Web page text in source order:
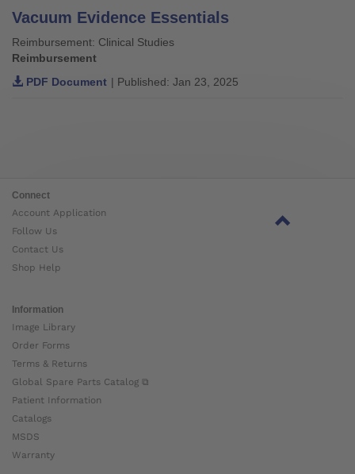
Vacuum Evidence Essentials
Reimbursement: Clinical Studies
Reimbursement
PDF Document | Published: Jan 23, 2025
Connect
Account Application
Follow Us
Contact Us
Shop Help
Information
Image Library
Order Forms
Terms & Returns
Global Spare Parts Catalog ⧉
Patient Information
Catalogs
MSDS
Warranty